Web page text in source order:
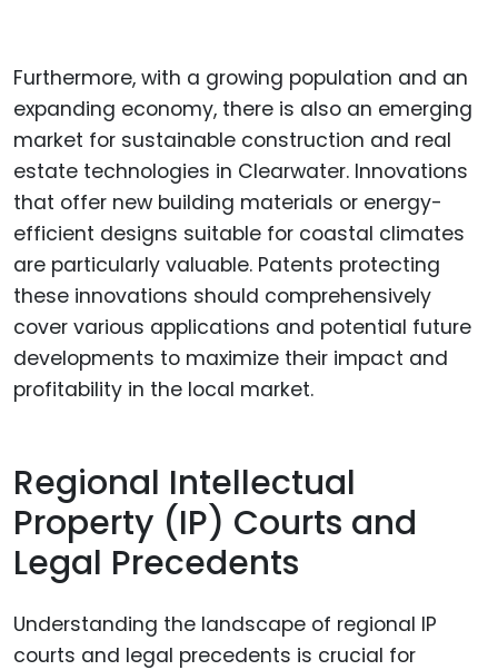
Furthermore, with a growing population and an
expanding economy, there is also an emerging
market for sustainable construction and real
estate technologies in Clearwater. Innovations
that offer new building materials or energy-
efficient designs suitable for coastal climates
are particularly valuable. Patents protecting
these innovations should comprehensively
cover various applications and potential future
developments to maximize their impact and
profitability in the local market.
Regional Intellectual
Property (IP) Courts and
Legal Precedents
Understanding the landscape of regional IP
courts and legal precedents is crucial for